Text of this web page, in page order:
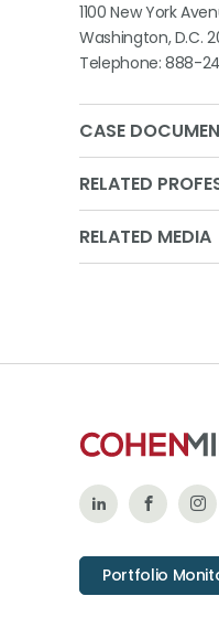
1100 New York
Washington, D.C.
Telephone: 888-
CASE
RELATED
RELATED MEDIA
Follow
on
Like
on
Portfolio